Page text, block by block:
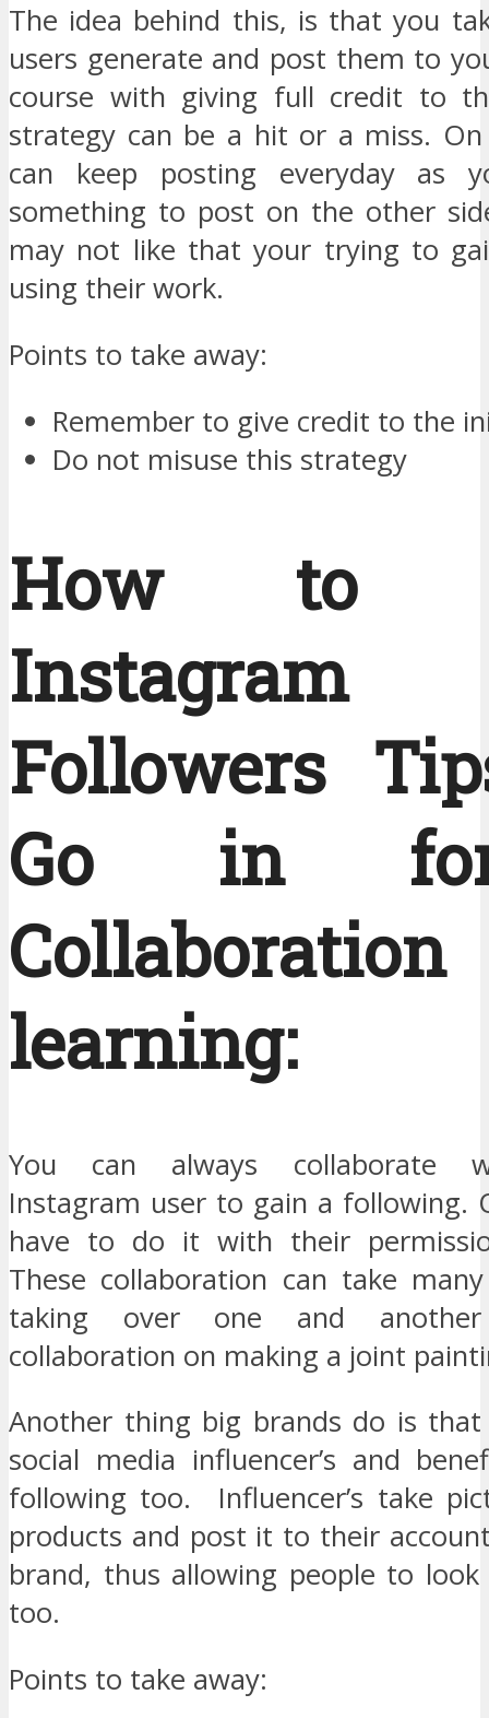
The idea behind this, is that you
users generate and post them to
course with giving full credit to
strategy can be a hit or a miss.
can keep posting everyday as
something to post on the other
may not like that your trying to
using their work.
Points to take away:
Remember to give credit to the
Do not misuse this strategy
How to
Instagram
Followers
Go in
learning:
You can always collaborate
Instagram user to gain a following.
have to do it with their
These collaboration can take
taking over one and
collaboration on making a joint
Another thing big brands do is
social media influencer’s and
following too. Influencer’s take
products and post it to their
brand, thus allowing people to
too.
Points to take away: